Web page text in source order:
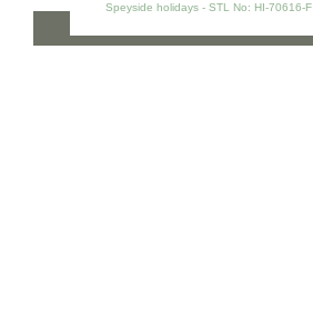
Speyside holidays - STL No: HI-70616-F